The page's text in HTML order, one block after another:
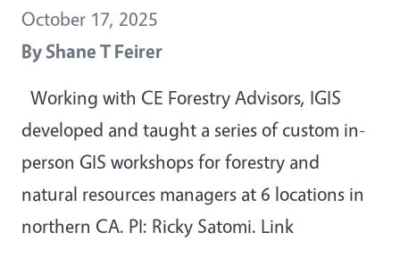
October 17, 2025
ByShane T Feirer
Working with CE Forestry Advisors, IGIS
developed and taught a series of custom in-
person GIS workshops for forestry and
natural resources managers at 6 locations in
northern CA. PI: Ricky Satomi. Link